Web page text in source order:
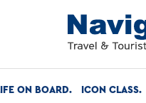
ON BOARD ICON CLASS